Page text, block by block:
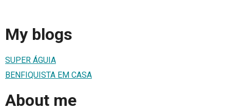
My blogs
SUPER ÁGUIA
BENFIQUISTA EM CASA
About me